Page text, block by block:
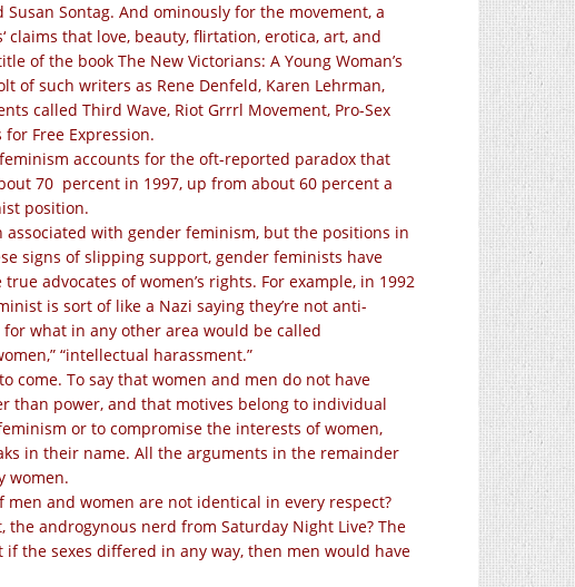
Sontag. And ominously for the movement, a
that love, beauty, flirtation, erotica, art, and
of the book The New Victorians: A Young Woman’s
of such writers as Rene Denfeld, Karen Lehrman,
called Third Wave, Riot Grrrl Movement, Pro-Sex
Free Expression.
accounts for the oft-reported paradox that
70 percent in 1997, up from about 60 percent a
position.
with gender feminism, but the positions in
signs of slipping support, gender feminists have
advocates of women’s rights. For example, in 1992
is sort of like a Nazi saying they’re not anti-
what in any other area would be called
“intellectual harassment.”
come. To say that women and men do not have
than power, and that motives belong to individual
or to compromise the interests of women,
in their name. All the arguments in the remainder
women.
and women are not identical in every respect?
androgynous nerd from Saturday Night Live? The
the sexes differed in any way, then men would have